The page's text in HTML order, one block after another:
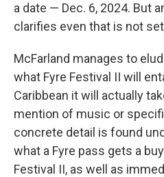
a date — Dec. 6, 2024. But
clarifies even that is not
McFarland manages to
what Fyre Festival II will
Caribbean it will actually
mention of music or
concrete detail is found
what a Fyre pass gets a
Festival II, as well as